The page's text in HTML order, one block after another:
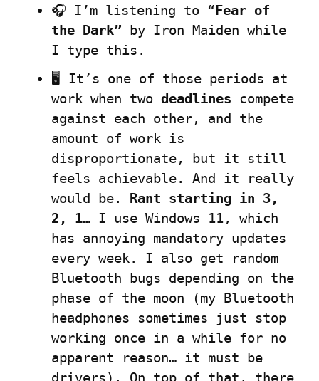
🎧 I’m listening to “Fear of
the Dark” by Iron Maiden while
I type this.
🖥️ It’s one of those periods at
work when two deadlines compete
against each other, and the
amount of work is
disproportionate, but it still
feels achievable. And it really
would be. Rant starting in 3,
2, 1… I use Windows 11, which
has annoying mandatory updates
every week. I also get random
Bluetooth bugs depending on the
phase of the moon (my Bluetooth
headphones sometimes just stop
working once in a while for no
apparent reason… it must be